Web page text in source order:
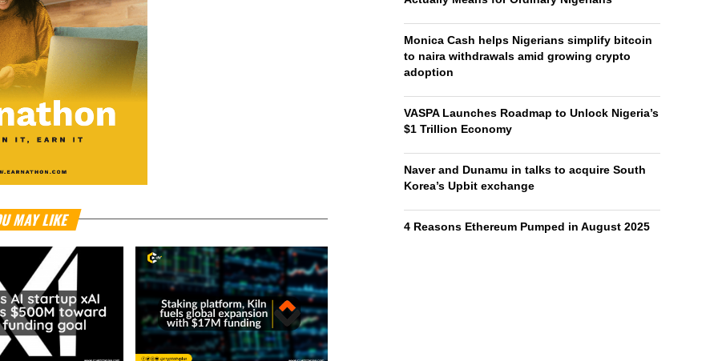
MAY LIKE
Monica Cash helps Nigerians simplify bitcoin
to naira withdrawals amid growing crypto
adoption
VASPA Launches Roadmap to Unlock Nigeria’s
$1 Trillion Economy
Naver and Dunamu in talks to acquire South
Korea’s Upbit exchange
4 Reasons Ethereum Pumped in August 2025